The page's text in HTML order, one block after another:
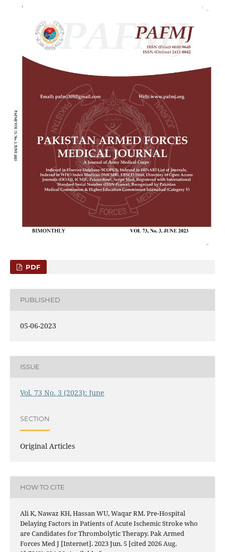
PDF
PUBLISHED
05-06-2023
ISSUE
Vol. 73 No. 3 (2023): June
SECTION
Original Articles
HOW TO CITE
Ali K, Nawaz KH, Hassan WU, Waqar RM. Pre-Hospital
Delaying Factors in Patients of Acute Ischemic Stroke who
are Candidates for Thrombolytic Therapy. Pak Armed
Forces Med J [Internet]. 2023 Jun. 5 [cited 2026 Aug.